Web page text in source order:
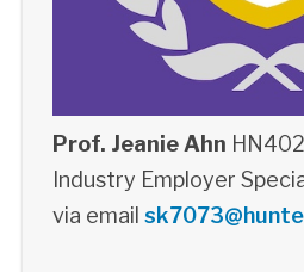
Prof. Jeanie Ahn
Industry Employer
via email